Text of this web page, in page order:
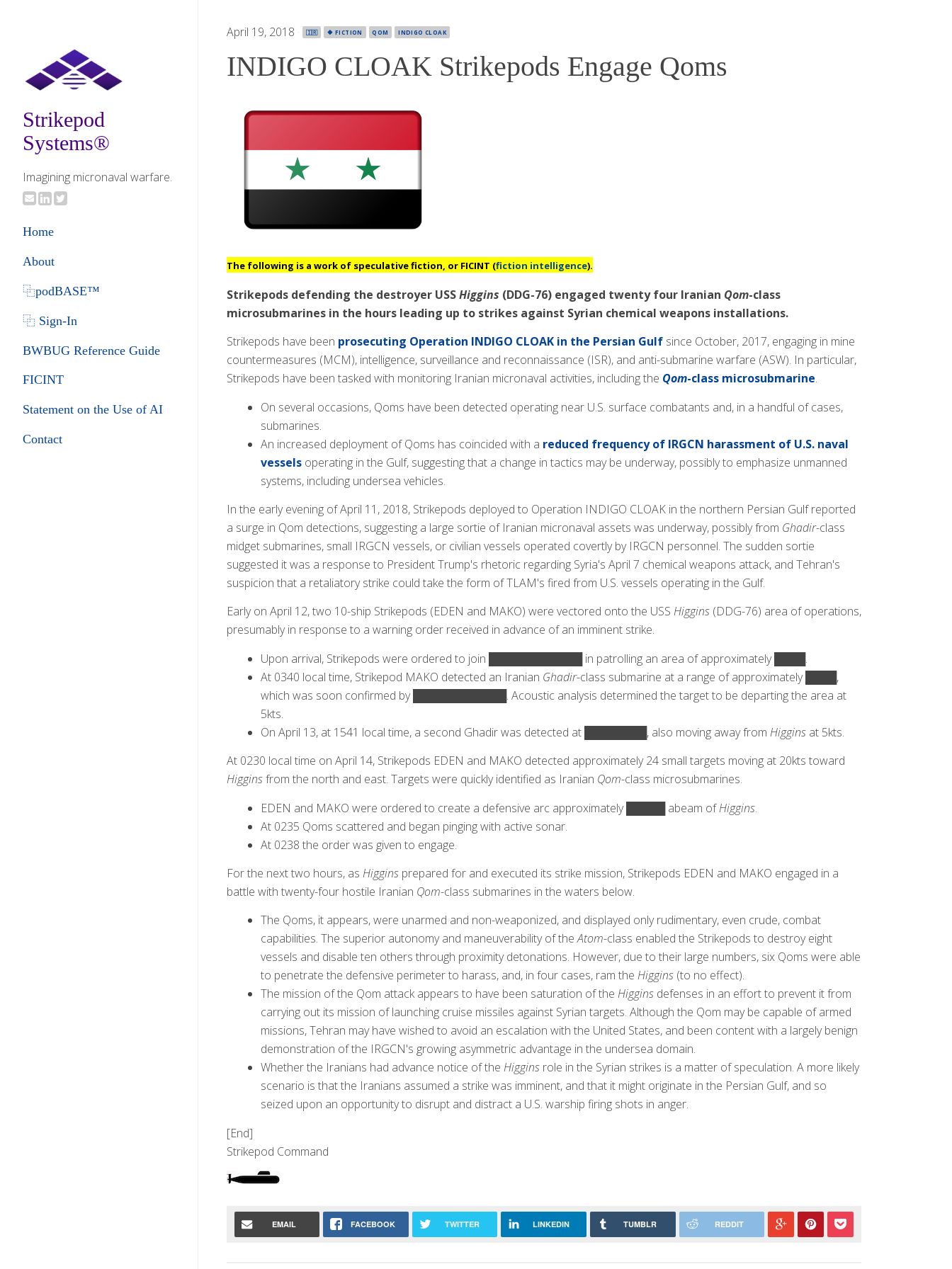
Strikepod
Systems®
Imagining micronaval warfare.
Home
About
⿻podBASE™
⿻ Sign-In
BWBUG Reference Guide
FICINT
Statement on the Use of AI
Contact
April 19, 2018 · 🇮🇷 🔶 FICTION QOM INDIGO CLOAK
INDIGO CLOAK Strikepods Engage Qoms
The following is a work of speculative fiction, or FICINT (fiction intelligence).
Strikepods defending the destroyer USSHiggins (DDG-76) engaged twenty four Iranian Qom-class
microsubmarines in the hours leading up to strikes against Syrian chemical weapons installations.
Strikepods have been prosecuting Operation INDIGO CLOAK in the Persian Gulf since October, 2017, engaging in mine
countermeasures (MCM), intelligence, surveillance and reconnaissance (ISR), and anti-submarine warfare (ASW). In particular,
Strikepods have been tasked with monitoring Iranian micronaval activities, including the Qom-class microsubmarine.
On several occasions, Qoms have been detected operating near U.S. surface combatants and, in a handful of cases,
submarines.
An increased deployment of Qoms has coincided with a reduced frequency of IRGCN harassment of U.S. naval
vessels operating in the Gulf, suggesting that a change in tactics may be underway, possibly to emphasize unmanned
systems, including undersea vehicles.
In the early evening of April 11, 2018, Strikepods deployed to Operation INDIGO CLOAK in the northern Persian Gulf reported
a surge in Qom detections, suggesting a large sortie of Iranian micronaval assets was underway, possibly from Ghadir-class
midget submarines, small IRGCN vessels, or civilian vessels operated covertly by IRGCN personnel. The sudden sortie
suggested it was a response to President Trump's rhetoric regarding Syria's April 7 chemical weapons attack, and Tehran's
suspicion that a retaliatory strike could take the form of TLAM's fired from U.S. vessels operating in the Gulf.
Early on April 12, two 10-ship Strikepods (EDEN and MAKO) were vectored onto the USS Higgins (DDG-76) area of operations,
presumably in response to a warning order received in advance of an imminent strike.
Upon arrival, Strikepods were ordered to join ████████████ in patrolling an area of approximately ████.
At 0340 local time, Strikepod MAKO detected an Iranian Ghadir-class submarine at a range of approximately ████,
which was soon confirmed by ████████████. Acoustic analysis determined the target to be departing the area at
5kts.
On April 13, at 1541 local time, a second Ghadir was detected at ████████, also moving away from Higgins at 5kts.
At 0230 local time on April 14, Strikepods EDEN and MAKO detected approximately 24 small targets moving at 20kts toward
Higginsfrom the north and east. Targets were quickly identified as Iranian Qom-class microsubmarines.
EDEN and MAKO were ordered to create a defensive arc approximately █████ abeam ofHiggins.
At 0235 Qoms scattered and began pinging with active sonar.
At 0238 the order was given to engage.
For the next two hours, as Higgins prepared for and executed its strike mission, Strikepods EDEN and MAKO engaged in a
battle with twenty-four hostile Iranian Qom-class submarines in the waters below.
The Qoms, it appears, were unarmed and non-weaponized, and displayed only rudimentary, even crude, combat
capabilities. The superior autonomy and maneuverability of theAtom-class enabled the Strikepods to destroy eight
vessels and disable ten others through proximity detonations. However, due to their large numbers, six Qoms were able
to penetrate the defensive perimeter to harass, and, in four cases, ram the Higgins (to no effect).
The mission of the Qom attack appears to have been saturation of the Higgins defenses in an effort to prevent it from
carrying out its mission of launching cruise missiles against Syrian targets. Although the Qom may be capable of armed
missions, Tehran may have wished to avoid an escalation with the United States, and been content with a largely benign
demonstration of the IRGCN's growing asymmetric advantage in the undersea domain.
Whether the Iranians had advance notice of the Higgins role in the Syrian strikes is a matter of speculation. A more likely
scenario is that the Iranians assumed a strike was imminent, and that it might originate in the Persian Gulf, and so
seized upon an opportunity to disrupt and distract a U.S. warship firing shots in anger.
[End]
Strikepod Command
EMAIL FACEBOOK TWITTER LINKEDIN TUMBLR REDDIT